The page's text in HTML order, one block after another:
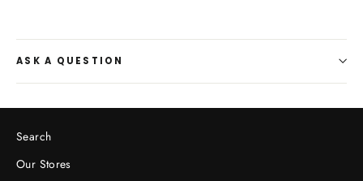
ASK A QUESTION
Search
Our Stores